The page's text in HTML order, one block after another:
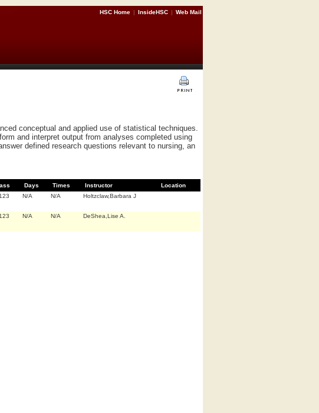
HSC Home | InsideHSC | Web Mail
conceptual and applied use of statistical techniques.
and interpret output from analyses completed using
defined research questions relevant to nursing, an
Days Times Instructor
Location
N/A N/A Holtzclaw,Barbara J
N/A N/A DeShea,Lise A.